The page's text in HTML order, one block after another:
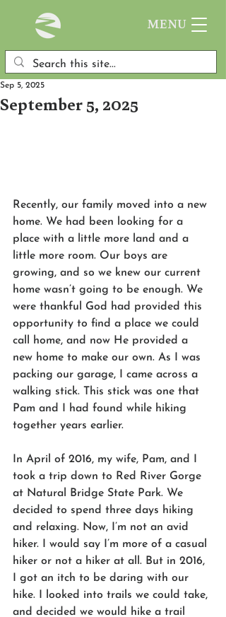
MENU
September 5, 2025
Sep 5, 2025
Recently, our family moved into a new
home. We had been looking for a
place with a little more land and a
little more room. Our boys are
growing, and so we knew our current
home wasn’t going to be enough. We
were thankful God had provided this
opportunity to find a place we could
call home, and now He provided a
new home to make our own. As I was
packing our garage, I came across a
walking stick. This stick was one that
Pam and I had found while hiking
together years earlier.
In April of 2016, my wife, Pam, and I
took a trip down to Red River Gorge
at Natural Bridge State Park. We
decided to spend three days hiking
and relaxing. Now, I’m not an avid
hiker. I would say I’m more of a casual
hiker or not a hiker at all. But in 2016,
I got an itch to be daring with our
hike. I looked into trails we could take,
and decided we would hike a trail